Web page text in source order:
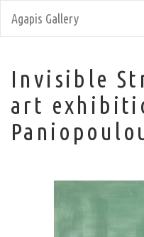
Agapis Gallery
Invisible
art